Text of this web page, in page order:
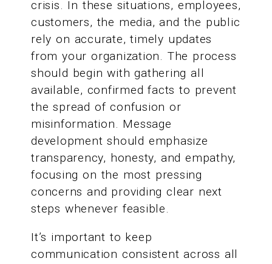
crisis. In these situations, employees,
customers, the media, and the public
rely on accurate, timely updates
from your organization. The process
should begin with gathering all
available, confirmed facts to prevent
the spread of confusion or
misinformation. Message
development should emphasize
transparency, honesty, and empathy,
focusing on the most pressing
concerns and providing clear next
steps whenever feasible.
It’s important to keep
communication consistent across all